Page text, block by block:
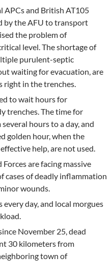
APCs and British AT105
by the AFU to transport
the problem of
level. The shortage of
purulent-septic
waiting for evacuation, are
right in the trenches.
to wait hours for
trenches. The time for
hours to a day, and
golden hour, when the
help, are not used.
are facing massive
cases of deadly inflammation
wounds.
every day, and local morgues
November 25, dead
30 kilometers from
town of